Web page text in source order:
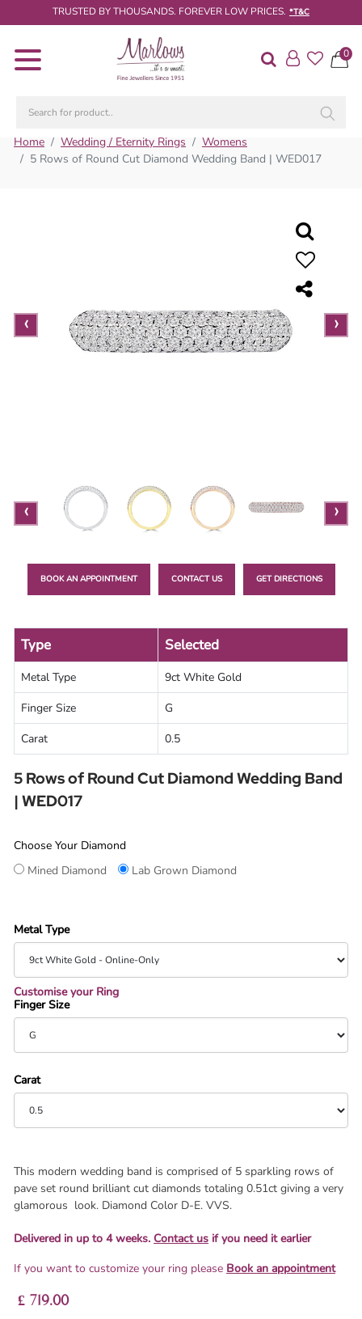
TRUSTED BY THOUSANDS. FOREVER LOW PRICES. *T&C
0
Diamond
Engagement
Rings
Diamond
Search
Gia
Ring
Home Wedding / Eternity Rings
Womens
5 Rows of Round Cut Diamond Wedding Band | WED017
‹ ›
‹ ›
BOOK AN APPOINTMENT CONTACT US GET DIRECTIONS
Type Selected
Metal Type
9ct White Gold
Finger Size
G
Carat
0.5
5 Rows of Round Cut Diamond Wedding Band
| WED017
Choose Your Diamond
Mined Diamond
Lab Grown Diamond
Customise your Ring
Metal Type
Finger Size
Carat
This modern wedding band is comprised of 5 sparkling rows of
pave set round brilliant cut diamonds totaling 0.51ct giving a very
glamorous look. Diamond Color D-E. VVS.
Delivered in up to 4 weeks. Contact us if you need it earlier
If you want to customize your ring please Book an appointment
£ 719.00